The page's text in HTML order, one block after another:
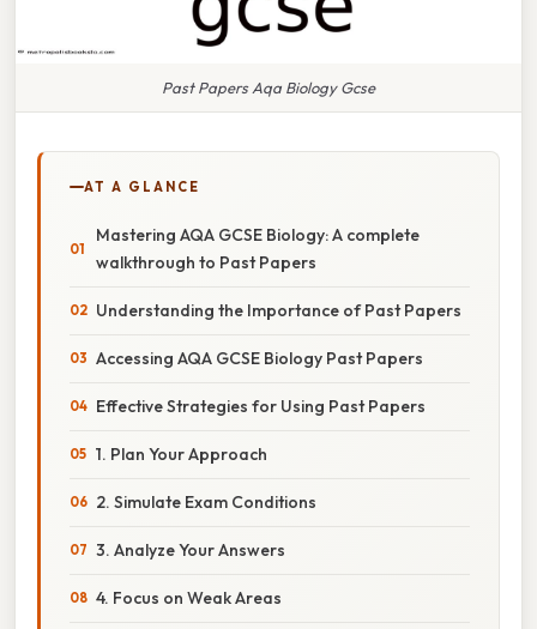
Past Papers Aqa Biology Gcse
AT A GLANCE
Mastering AQA GCSE Biology: A complete
walkthrough to Past Papers
Understanding the Importance of Past Papers
Accessing AQA GCSE Biology Past Papers
Effective Strategies for Using Past Papers
1. Plan Your Approach
2. Simulate Exam Conditions
3. Analyze Your Answers
4. Focus on Weak Areas